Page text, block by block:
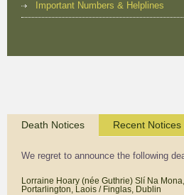
Important Numbers & Helplines
Death Notices Recent Notices
We regret to announce the following
Lorraine Hoary (née Guthrie) Slí Na Mona,
Portarlington, Laois / Finglas, Dublin